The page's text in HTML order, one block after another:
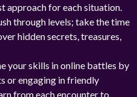
for each situation.
through levels; take the time
hidden secrets, treasures,
your skills in online battles by
or engaging in friendly
from each encounter to